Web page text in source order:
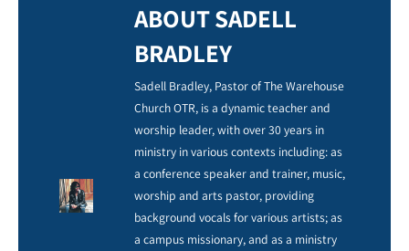
ABOUT SADELL
BRADLEY
Sadell Bradley, Pastor of The Warehouse
Church OTR, is a dynamic teacher and
worship leader, with over 30 years in
ministry in various contexts including: as
a conference speaker and trainer, music,
worship and arts pastor, providing
background vocals for various artists; as
a campus missionary, and as a ministry